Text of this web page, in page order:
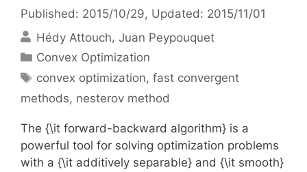
Published: 2015/10/29, Updated: 2015/11/01
Hédy Attouch Juan Peypouquet
Categories
Convex Optimization
Tags
convex optimization,fast convergent
methods, nesterov method
The {\it forward-backward algorithm} is a
powerful tool for solving optimization problems
with a {\it additively separable} and {\it smooth}